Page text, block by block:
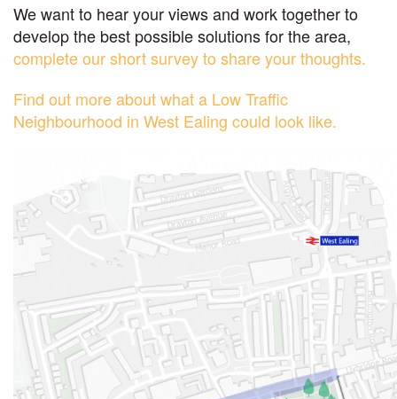
We want to hear your views and work together to
develop the best possible solutions for the area,
complete our short survey to share your thoughts.
Find out more about what a Low Traffic
Neighbourhood in West Ealing could look like.